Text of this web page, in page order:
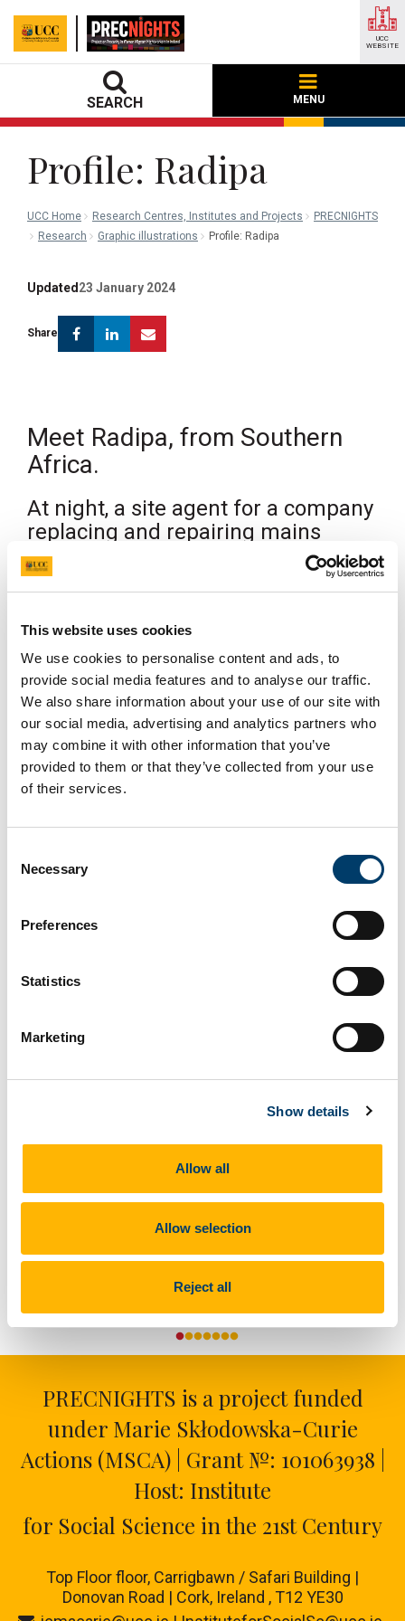
This website uses cookies
We use cookies to personalise content and ads, to
provide social media features and to analyse our traffic.
We also share information about your use of our site with
our social media, advertising and analytics partners who
may combine it with other information that you’ve
provided to them or that they’ve collected from your use
of their services.
Selection
Necessary
Preferences
Statistics
Marketing
Show details
Allow all
Allow selection
Reject all
SEARCH MENU
UCC
WEBSITE
Profile: Radipa
UCC Home Research Centres, Institutes and Projects
PRECNIGHTS
Research
Graphic illustrations Profile: Radipa
Updated 23 January 2024
Share FacebookLinkedin
Meet Radipa, from Southern
Africa.
At night, a site agent for a company
replacing and repairing mains
water pipes. In the day, mum.
PRECNIGHTS is a project funded
under Marie Skłodowska-Curie
Actions (MSCA) | Grant №: 101063938 |
Host: Institute
for Social Science in the 21st Century
Top Floor floor, Carrigbawn / Safari Building |
Donovan Road | Cork, Ireland , T12 YE30